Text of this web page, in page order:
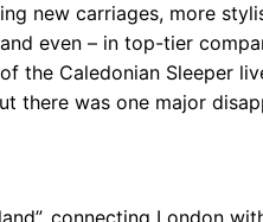
new carriages, more
even – in top-tier
the Caledonian Sleeper
there was one major